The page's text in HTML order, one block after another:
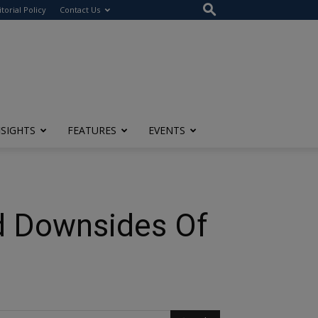
Policy Contact Us
FEATURES EVENTS
Downsides Of